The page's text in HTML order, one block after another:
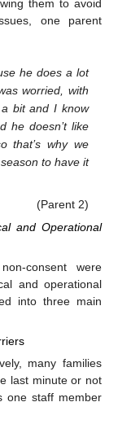
them to avoid
one parent
he does a lot
worried, with
bit and I know
he doesn’t like
that’s why we
to have it
(Parent 2)
and Operational
consent were
and operational
into three main
many families
last minute or not
one staff member